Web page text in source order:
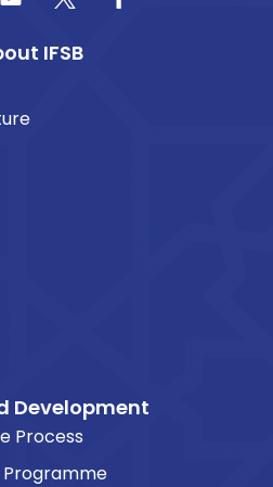
IFSB
Development
Process